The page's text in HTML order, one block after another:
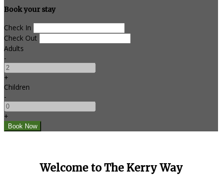
Book your stay
Check In
Check Out
Adults
-
+
Children
-
+
Welcome to The Kerry Way